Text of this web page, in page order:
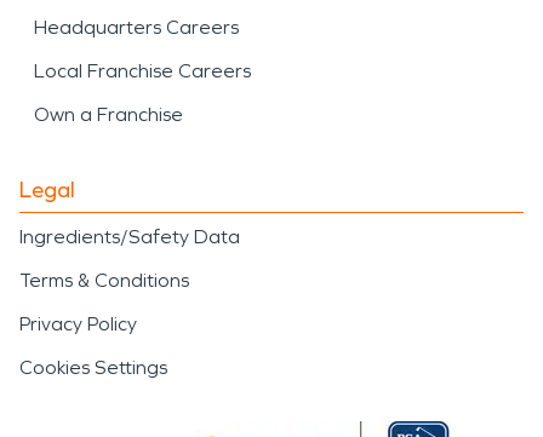
Headquarters Careers
Local Franchise Careers
Own a Franchise
Legal
Ingredients/Safety Data
Terms & Conditions
Privacy Policy
Cookies Settings